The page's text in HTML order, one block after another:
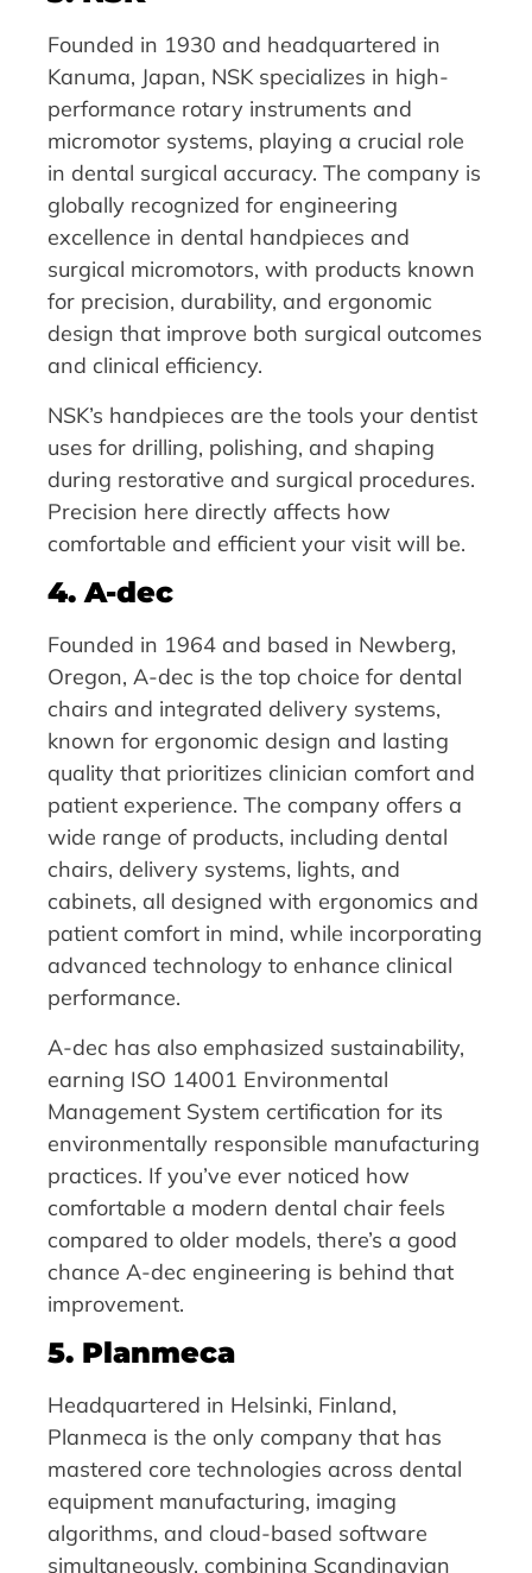
Founded in 1930 and headquartered in
Kanuma, Japan, NSK specializes in high-
performance rotary instruments and
micromotor systems, playing a crucial role
in dental surgical accuracy. The company is
globally recognized for engineering
excellence in dental handpieces and
surgical micromotors, with products known
for precision, durability, and ergonomic
design that improve both surgical outcomes
and clinical efficiency.
NSK’s handpieces are the tools your dentist
uses for drilling, polishing, and shaping
during restorative and surgical procedures.
Precision here directly affects how
comfortable and efficient your visit will be.
4. A-dec
Founded in 1964 and based in Newberg,
Oregon, A-dec is the top choice for dental
chairs and integrated delivery systems,
known for ergonomic design and lasting
quality that prioritizes clinician comfort and
patient experience. The company offers a
wide range of products, including dental
chairs, delivery systems, lights, and
cabinets, all designed with ergonomics and
patient comfort in mind, while incorporating
advanced technology to enhance clinical
performance.
A-dec has also emphasized sustainability,
earning ISO 14001 Environmental
Management System certification for its
environmentally responsible manufacturing
practices. If you’ve ever noticed how
comfortable a modern dental chair feels
compared to older models, there’s a good
chance A-dec engineering is behind that
improvement.
5. Planmeca
Headquartered in Helsinki, Finland,
Planmeca is the only company that has
mastered core technologies across dental
equipment manufacturing, imaging
algorithms, and cloud-based software
simultaneously, combining Scandinavian